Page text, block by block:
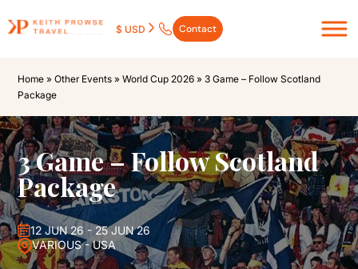
$ USD Contact
Home »Other Events »World Cup 2026 »3 Game – Follow Scotland
Package
3 Game – Follow Scotland
Package
12 JUN 26 - 25 JUN 26
VARIOUS - USA